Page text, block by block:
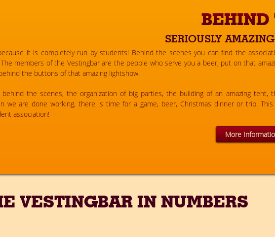
BEHIND
SERIOUSLY
it is completely run by students! Behind the scenes you can find the
members of the Vestingbar are the people who serve you a beer, put on that
the buttons of that amazing lightshow.
the scenes, the organization of big parties, the building of an amazing tent,
we are done working, there is time for a game, beer, Christmas dinner or trip.
association!
More
VESTINGBAR IN NUMBERS